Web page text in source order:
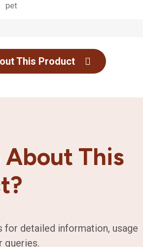
pet
This Product
About This
for detailed information, usage
queries.